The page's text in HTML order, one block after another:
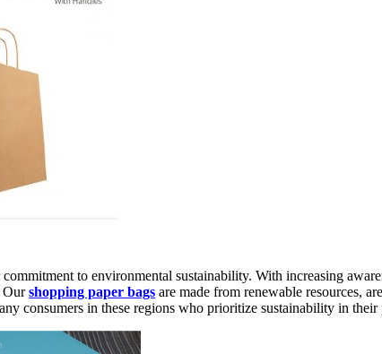
commitment to environmental sustainability. With increasing
Ourshopping paper bags are made from renewable resources,
consumers in these regions who prioritize sustainability in their